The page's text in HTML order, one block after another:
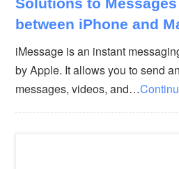
between iPhone and
iMessage is an instant
by Apple. It allows you to send
messages, videos, and…